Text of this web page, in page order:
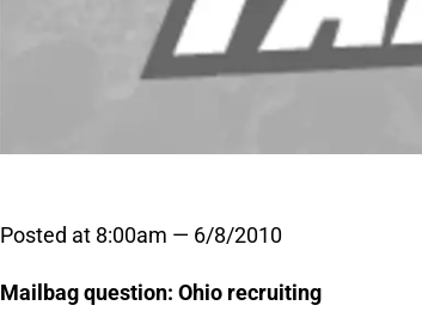
Posted at 8:00am — 6/8/2010
Mailbag question: Ohio recruiting